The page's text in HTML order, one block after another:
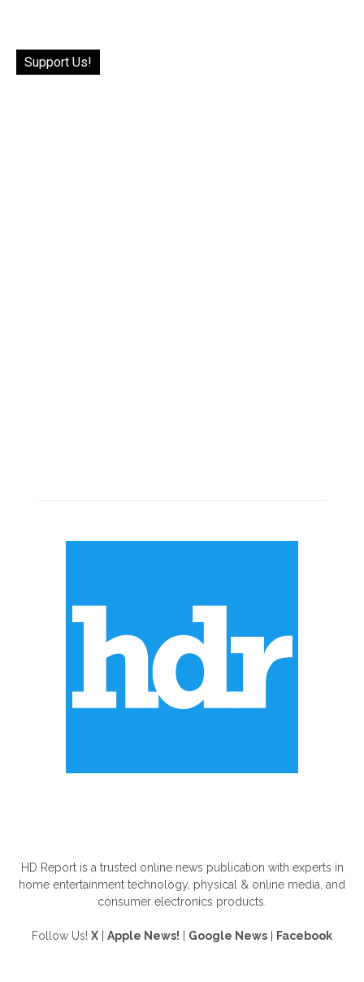
Support Us!
HD Report is a trusted online news publication with experts in
home entertainment technology, physical & online media, and
consumer electronics products.
Follow Us! X | Apple News! | Google News | Facebook